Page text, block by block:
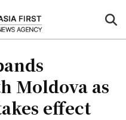
Moldova as
effect